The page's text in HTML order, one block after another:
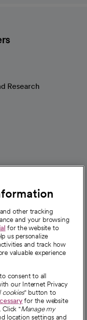
Research
other tracking
and your browsing
for the website to
us personalize
and track how
valuable experience
consent to all
our Internet Privacy
cookies" button to
for the website
"Manage my
location settings and